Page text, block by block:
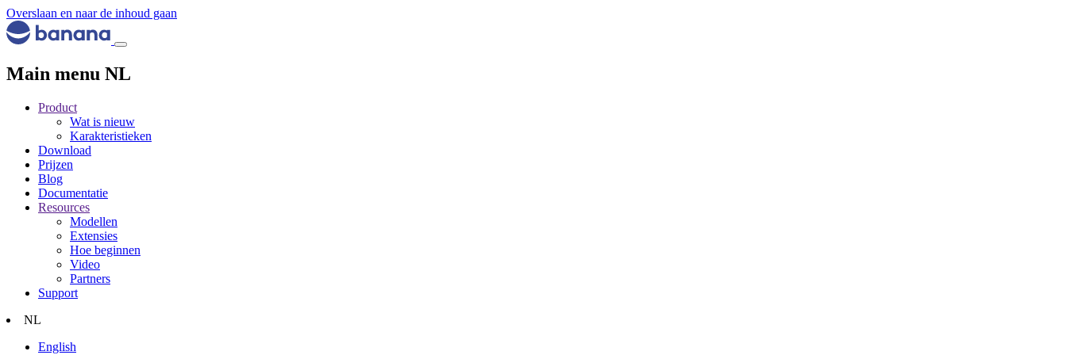
Overslaan en naar de inhoud gaan
Main menu NL
Product
Wat is nieuw
Karakteristieken
Download
Prijzen
Blog
Documentatie
Resources
Modellen
Extensies
Hoe beginnen
Video
Partners
Support
NL
English